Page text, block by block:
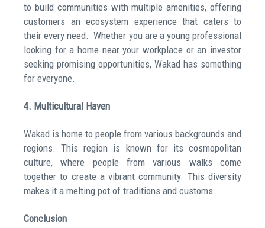
to build communities with multiple amenities, offering
customers an ecosystem experience that caters to
their every need. Whether you are a young professional
looking for a home near your workplace or an investor
seeking promising opportunities, Wakad has something
for everyone.
4. Multicultural Haven
Wakad is home to people from various backgrounds and
regions. This region is known for its cosmopolitan
culture, where people from various walks come
together to create a vibrant community. This diversity
makes it a melting pot of traditions and customs.
Conclusion